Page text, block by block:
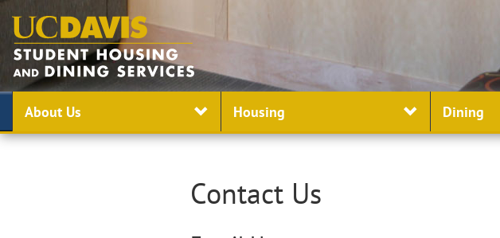
About Us Housing Dining
Contact Us